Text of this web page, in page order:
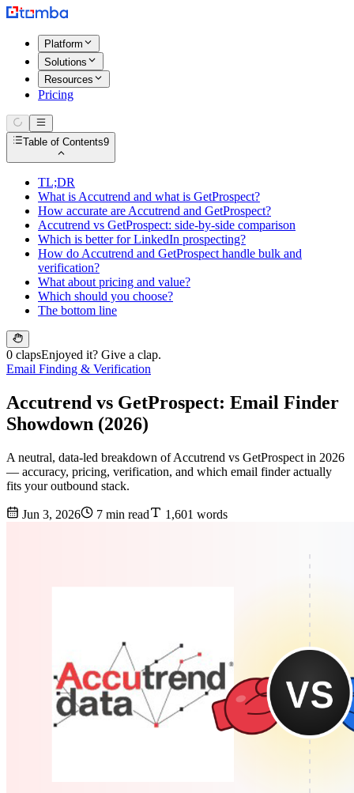
Platform
Solutions
Resources
Pricing
Table of Contents9
TL;DR
What is Accutrend and what is GetProspect?
How accurate are Accutrend and GetProspect?
Accutrend vs GetProspect: side-by-side comparison
Which is better for LinkedIn prospecting?
How do Accutrend and GetProspect handle bulk and
verification?
What about pricing and value?
Which should you choose?
The bottom line
0 clapsEnjoyed it? Give a clap.
Email Finding & Verification
Accutrend vs GetProspect: Email Finder
Showdown (2026)
A neutral, data-led breakdown of Accutrend vs GetProspect in 2026
— accuracy, pricing, verification, and which email finder actually
fits your outbound stack.
Jun 3, 2026 7 min read 1,601 words